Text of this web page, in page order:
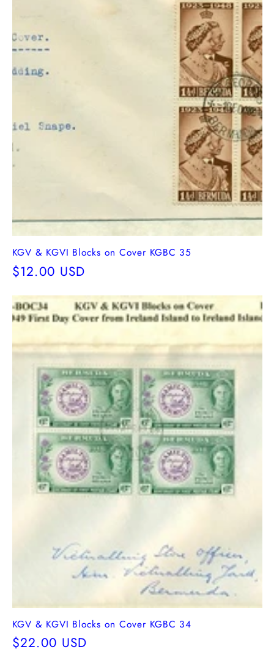
KGV & KGVI Blocks on Cover KGBC 35
Regular
$12.00 USD
KGV & KGVI Blocks on Cover KGBC 34
Regular
$22.00 USD